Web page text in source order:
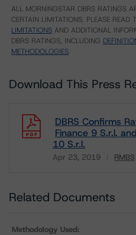
ALL MORNINGSTAR DBRS RATINGS
CERTAIN LIMITATIONS. PLEASE READ
LIMITATIONS AND ADDITIONAL
DBRS RATINGS, INCLUDING
METHODOLOGIES.
Download This Press
DBRS Confirms
Finance 9 S.r.l.
10 S.r.l.
Apr 23, 2019 RMBS
Download
Related Documents
Methodology Used: